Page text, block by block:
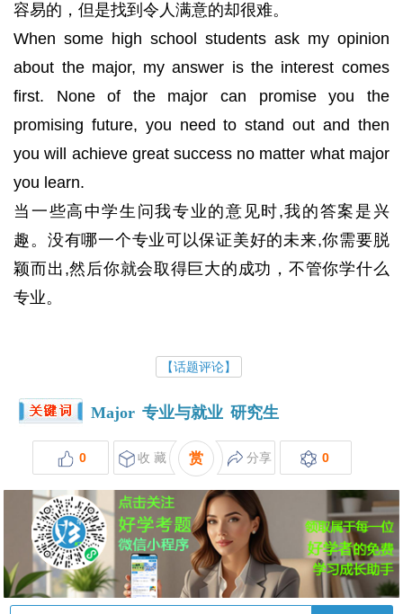
容易的，但是找到令人满意的却很难。
When some high school students ask my opinion
about the major, my answer is the interest comes
first. None of the major can promise you the
promising future, you need to stand out and then
you will achieve great success no matter what major
you learn.
当一些高中学生问我专业的意见时,我的答案是兴
趣。没有哪一个专业可以保证美好的未来,你需要脱
颖而出,然后你就会取得巨大的成功，不管你学什么
专业。
【话题评论】
Major 专业与就业 研究生
0 收 藏 赏 分享 0